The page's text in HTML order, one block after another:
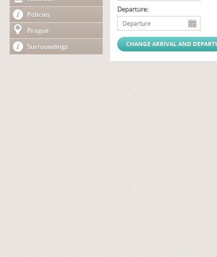
Policies
Prague
Surroundings
Departure: